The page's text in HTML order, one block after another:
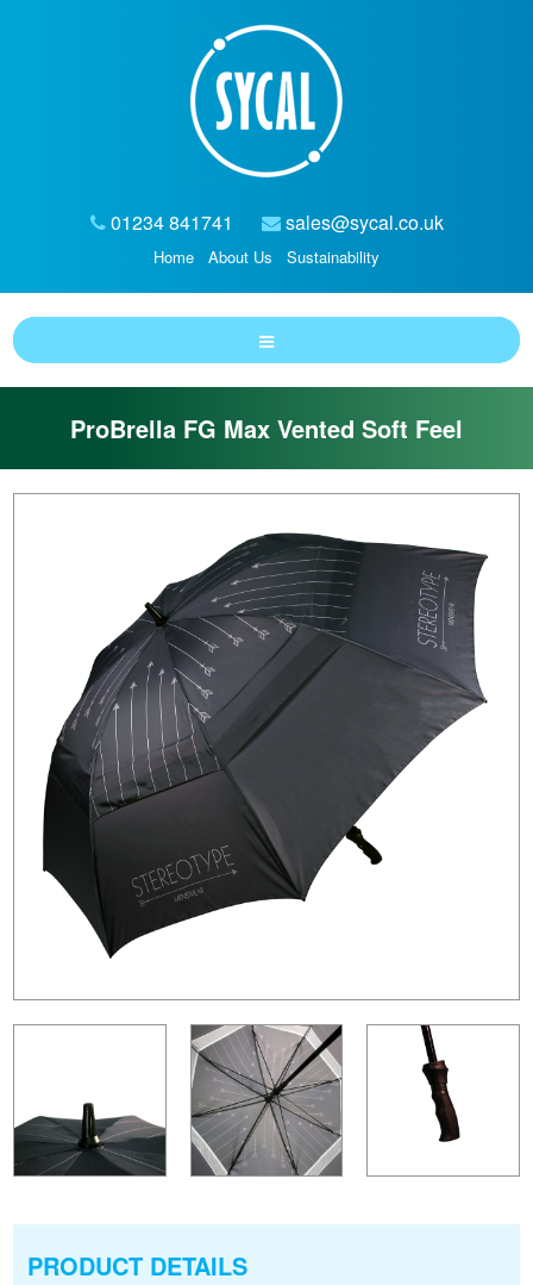
01234 841741 sales@sycal.co.uk
Home About Us Sustainability
ProBrella FG Max Vented Soft Feel
PRODUCT DETAILS